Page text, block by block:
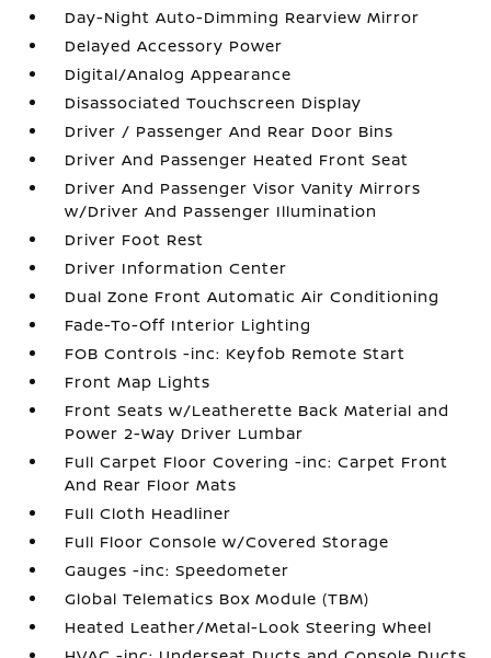
Day-Night Auto-Dimming Rearview Mirror
Delayed Accessory Power
Digital/Analog Appearance
Disassociated Touchscreen Display
Driver / Passenger And Rear Door Bins
Driver And Passenger Heated Front Seat
Driver And Passenger Visor Vanity Mirrors
w/Driver And Passenger Illumination
Driver Foot Rest
Driver Information Center
Dual Zone Front Automatic Air Conditioning
Fade-To-Off Interior Lighting
FOB Controls -inc: Keyfob Remote Start
Front Map Lights
Front Seats w/Leatherette Back Material and
Power 2-Way Driver Lumbar
Full Carpet Floor Covering -inc: Carpet Front
And Rear Floor Mats
Full Cloth Headliner
Full Floor Console w/Covered Storage
Gauges -inc: Speedometer
Global Telematics Box Module (TBM)
Heated Leather/Metal-Look Steering Wheel